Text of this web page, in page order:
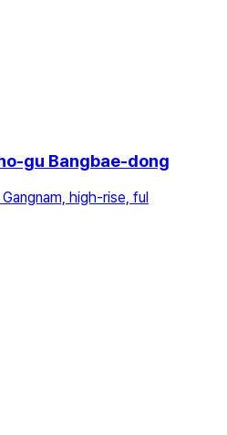
gu Bangbae-dong
high-rise, ful